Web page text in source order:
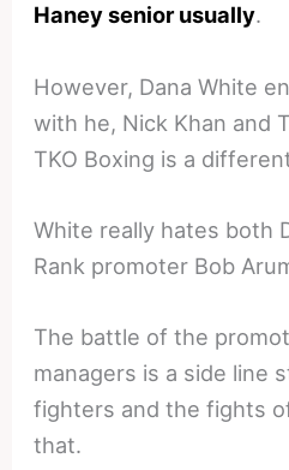
Haney senior usually.
However, Dana White
with he, Nick Khan and
TKO Boxing is a
White really hates both
Rank promoter Bob
The battle of the
managers is a side line
fighters and the fights
that.